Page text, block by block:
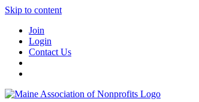
Skip to content
Join
Login
Contact Us